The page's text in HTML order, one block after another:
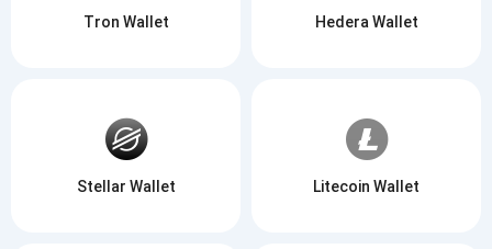
Tron Wallet Hedera Wallet
Stellar Wallet Litecoin Wallet